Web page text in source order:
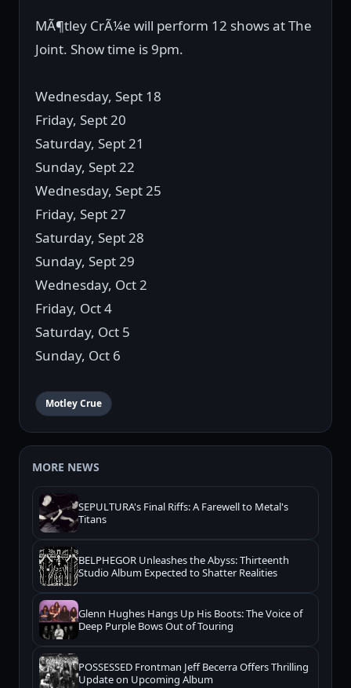
MÃ¶tley CrÃ¼e will perform 12 shows at The
Joint. Show time is 9pm.
Wednesday, Sept 18
Friday, Sept 20
Saturday, Sept 21
Sunday, Sept 22
Wednesday, Sept 25
Friday, Sept 27
Saturday, Sept 28
Sunday, Sept 29
Wednesday, Oct 2
Friday, Oct 4
Saturday, Oct 5
Sunday, Oct 6
Motley Crue
MORE NEWS
SEPULTURA's Final Riffs: A Farewell to Metal's
Titans
BELPHEGOR Unleashes the Abyss: Thirteenth
Studio Album Expected to Shatter Realities
Glenn Hughes Hangs Up His Boots: The Voice of
Deep Purple Bows Out of Touring
POSSESSED Frontman Jeff Becerra Offers Thrilling
Update on Upcoming Album